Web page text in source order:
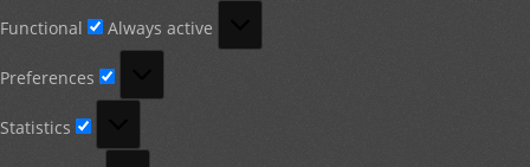
Functional
Always active
Preferences
Statistics